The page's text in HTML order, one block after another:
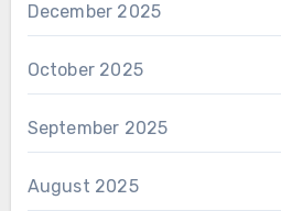
December 2025
October 2025
September 2025
August 2025